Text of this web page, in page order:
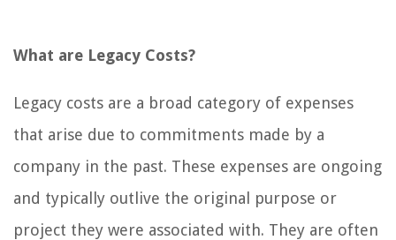
What are Legacy Costs?
Legacy costs are a broad category of expenses
that arise due to commitments made by a
company in the past. These expenses are ongoing
and typically outlive the original purpose or
project they were associated with. They are often